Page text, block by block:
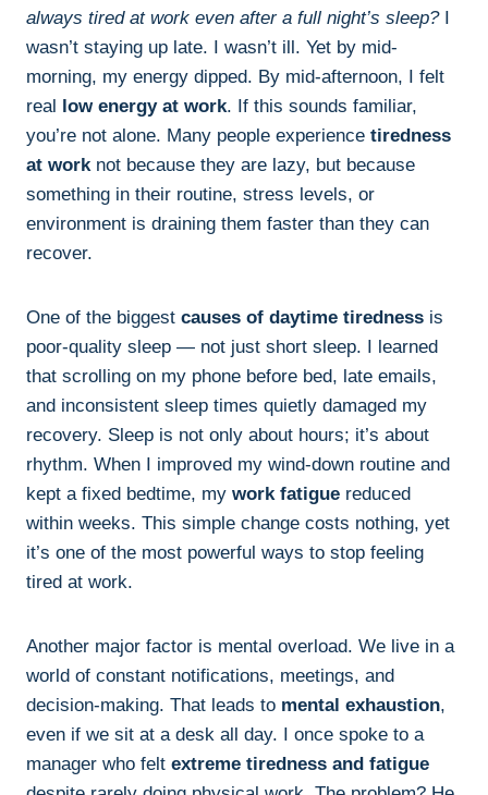
always tired at work even after a full night’s sleep?I
wasn’t staying up late. I wasn’t ill. Yet by mid-
morning, my energy dipped. By mid-afternoon, I felt
real low energy at work. If this sounds familiar,
you’re not alone. Many people experience tiredness
at work not because they are lazy, but because
something in their routine, stress levels, or
environment is draining them faster than they can
recover.
One of the biggest causes of daytime tiredness is
poor-quality sleep — not just short sleep. I learned
that scrolling on my phone before bed, late emails,
and inconsistent sleep times quietly damaged my
recovery. Sleep is not only about hours; it’s about
rhythm. When I improved my wind-down routine and
kept a fixed bedtime, my work fatigue reduced
within weeks. This simple change costs nothing, yet
it’s one of the most powerful ways to stop feeling
tired at work.
Another major factor is mental overload. We live in a
world of constant notifications, meetings, and
decision-making. That leads to mental exhaustion,
even if we sit at a desk all day. I once spoke to a
manager who felt extreme tiredness and fatigue